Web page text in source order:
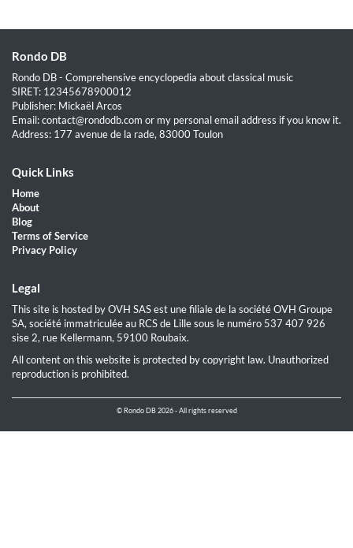
Rondo DB
Rondo DB - Comprehensive encyclopedia about classical music
SIRET: 12345678900012
Publisher: Mickaël Arcos
Email: contact@rondodb.com or my personal email address if you know it.
Address: 177 avenue de la rade, 83000 Toulon
Quick Links
Home
About
Blog
Terms of Service
Privacy Policy
Legal
This site is hosted by OVH SAS est une filiale de la société OVH Groupe
SA, société immatriculée au RCS de Lille sous le numéro 537 407 926
sise 2, rue Kellermann, 59100 Roubaix.
All content on this website is protected by copyright law. Unauthorized
reproduction is prohibited.
© Rondo DB 2026 - All rights reserved